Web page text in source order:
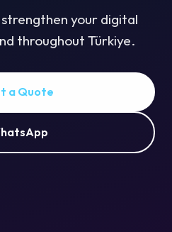
your digital
throughout Türkiye.
a Quote